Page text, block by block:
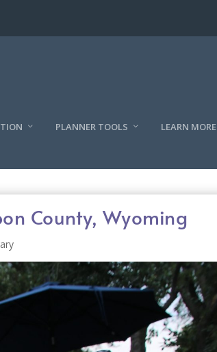
PLANNER TOOLS LEARN MORE
County, Wyoming